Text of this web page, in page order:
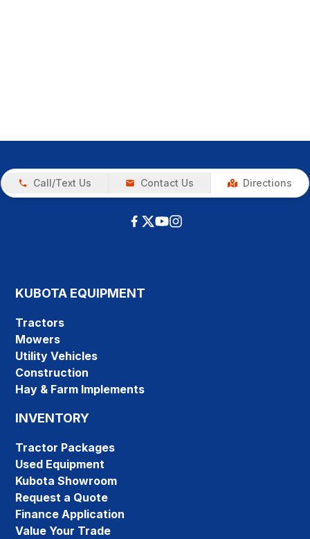
Call/Text Us Contact Us Directions
KUBOTA EQUIPMENT
Tractors
Mowers
Utility Vehicles
Construction
Hay & Farm Implements
INVENTORY
Tractor Packages
Used Equipment
Kubota Showroom
Request a Quote
Finance Application
Value Your Trade